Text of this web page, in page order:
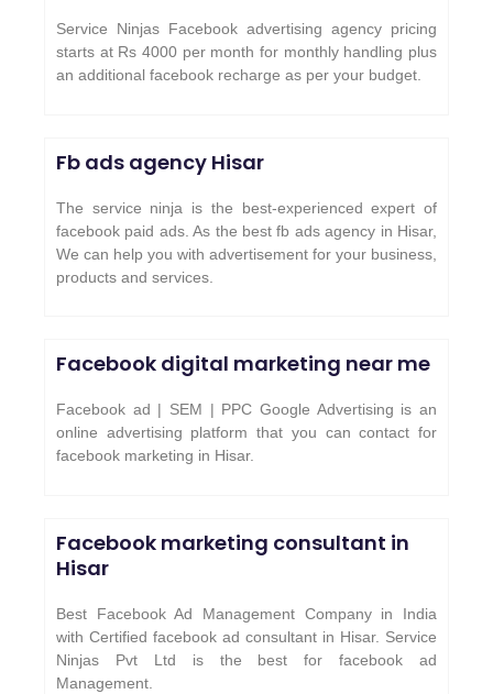
Service Ninjas Facebook advertising agency pricing
starts at Rs 4000 per month for monthly handling plus
an additional facebook recharge as per your budget.
Fb ads agency Hisar
The service ninja is the best-experienced expert of
facebook paid ads. As the best fb ads agency in Hisar,
We can help you with advertisement for your business,
products and services.
Facebook digital marketing near me
Facebook ad | SEM | PPC Google Advertising is an
online advertising platform that you can contact for
facebook marketing in Hisar.
Facebook marketing consultant in
Hisar
Best Facebook Ad Management Company in India
with Certified facebook ad consultant in Hisar. Service
Ninjas Pvt Ltd is the best for facebook ad
Management.